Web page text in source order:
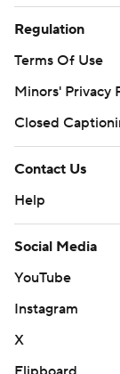
Regulation
Terms Of Use
Minors' Privacy
Closed
Contact Us
Help
Social Media
YouTube
Instagram
X